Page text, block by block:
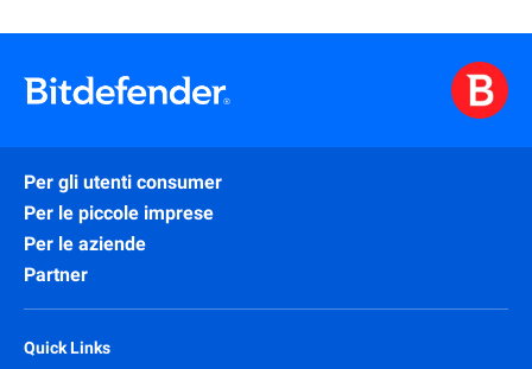
Per gli utenti consumer
Per le piccole imprese
Per le aziende
Partner
Quick Links